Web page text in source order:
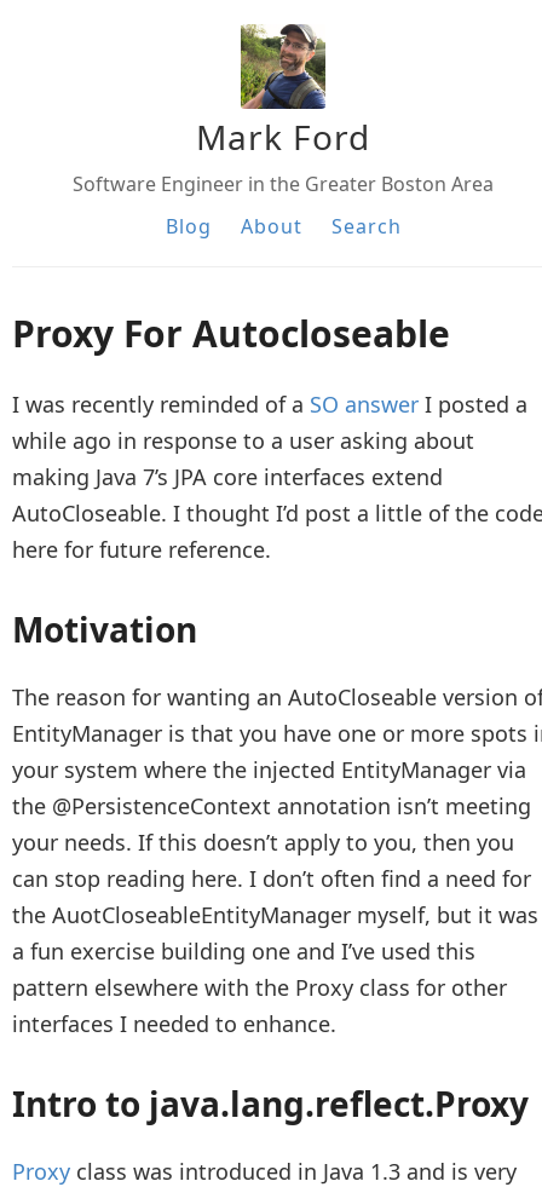
Mark Ford
Software Engineer in the Greater Boston Area
Blog
About Search
Proxy For Autocloseable
I was recently reminded of a SO answer I posted a
while ago in response to a user asking about
making Java 7’s JPA core interfaces extend
AutoCloseable. I thought I’d post a little of the
here for future reference.
Motivation
The reason for wanting an AutoCloseable version
EntityManager is that you have one or more spots
your system where the injected EntityManager via
the @PersistenceContext annotation isn’t meeting
your needs. If this doesn’t apply to you, then you
can stop reading here. I don’t often find a need for
the AuotCloseableEntityManager myself, but it was
a fun exercise building one and I’ve used this
pattern elsewhere with the Proxy class for other
interfaces I needed to enhance.
Intro to java.lang.reflect.Proxy
Proxy class was introduced in Java 1.3 and is very